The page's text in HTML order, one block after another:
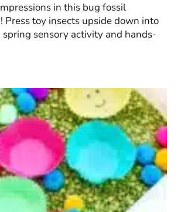
in this bug fossil
Press toy insects upside down into
spring sensory activity and hands-